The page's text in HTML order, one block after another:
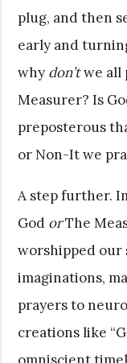
plug, and then
early and
why don’twe all
Measurer? Is
preposterous
or Non-It we
A step further.
God orThe
worshipped our
imaginations,
prayers to
creations like